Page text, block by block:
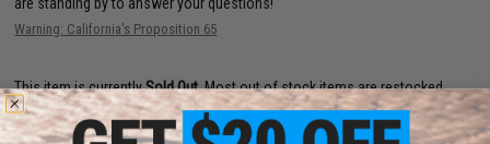
Warning: California's Proposition 65
This item is currentlySold Out. Most out of stock items are restocked
within 1-3 weeks. Some items may take longer. Please add this item to
your wishlist to keep posted on its availability.